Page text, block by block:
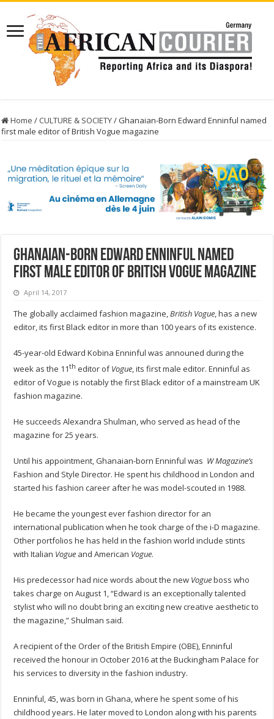
Home / CULTURE & SOCIETY/Ghanaian-Born Edward Enninful named
first male editor of British Vogue magazine
Ghanaian-Born Edward Enninful named
first male editor of British Vogue magazine
April 14, 2017
The globally acclaimed fashion magazine,British Vogue, has a new
editor, its first Black editor in more than 100 years of its existence.
45-year-old Edward Kobina Enninful was announed during the
week as the 11th editor ofVogue, its first male editor. Enninful as
editor of Vogue is notably the first Black editor of a mainstream UK
fashion magazine.
He succeeds Alexandra Shulman, who served as head of the
magazine for 25 years.
Until his appointment, Ghanaian-born Enninful was W Magazine’s
Fashion and Style Director. He spent his childhood in London and
started his fashion career after he was model-scouted in 1988.
He became the youngest ever fashion director for an
international publication when he took charge of the i-D magazine.
Other portfolios he has held in the fashion world include stints
with Italian Vogue and American Vogue.
His predecessor had nice words about the new Vogueboss who
takes charge on August 1, “Edward is an exceptionally talented
stylist who will no doubt bring an exciting new creative aesthetic to
the magazine,” Shulman said.
A recipient of the Order of the British Empire (OBE), Enninful
received the honour in October 2016 at the Buckingham Palace for
his services to diversity in the fashion industry.
Enninful, 45, was born in Ghana, where he spent some of his
childhood years. He later moved to London along with his parents